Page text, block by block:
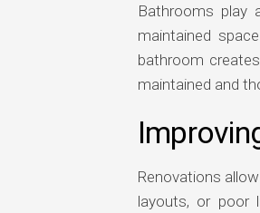
Bathrooms play
maintained
bathroom
maintained and
Renovations
layouts, or poor